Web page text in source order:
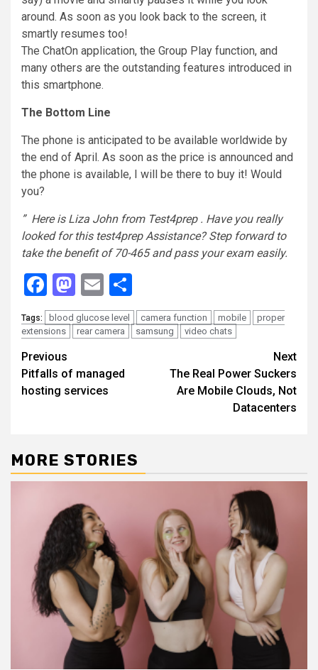
around. As soon as you look back to the screen, it
smartly resumes too!
The ChatOn application, the Group Play function, and
many others are the outstanding features introduced in
this smartphone.
The Bottom Line
The phone is anticipated to be available worldwide by
the end of April. As soon as the price is announced and
the phone is available, I will be there to buy it! Would
you?
” Here is Liza John from Test4prep . Have you really
looked for this test4prep Assistance? Step forward to
take the benefit of 70-465 and pass your exam easily.
Facebook
Mastodon
Email
Tags: blood glucose level camera function mobile
proper
extensions
rear camera samsung video chats
Continue
Reading
Previous
Pitfalls of managed
hosting services
Next
The Real Power Suckers
Are Mobile Clouds, Not
Datacenters
MORE STORIES